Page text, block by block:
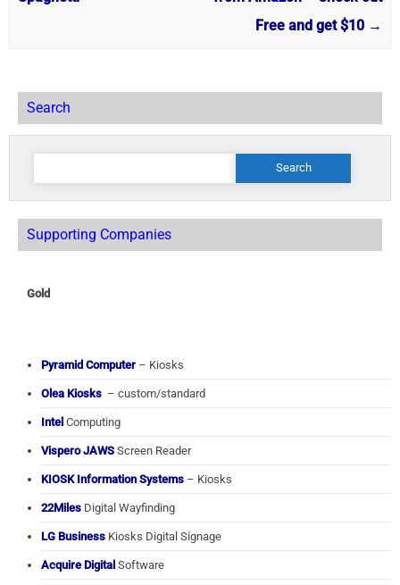
Free and get $10 →
Search
Search
Supporting Companies
Gold
Pyramid Computer – Kiosks
Olea Kiosks – custom/standard
Intel Computing
Vispero JAWS Screen Reader
KIOSK Information Systems – Kiosks
22Miles Digital Wayfinding
LG Business Kiosks Digital Signage
Acquire Digital Software